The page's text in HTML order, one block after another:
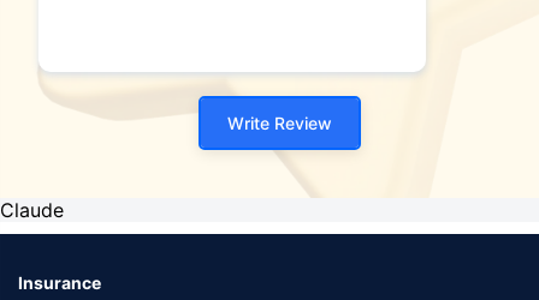
Write Review
Claude
Insurance